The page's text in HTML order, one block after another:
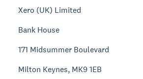
Xero (UK) Limited
Bank House
171 Midsummer Boulevard
Milton Keynes, MK9 1EB